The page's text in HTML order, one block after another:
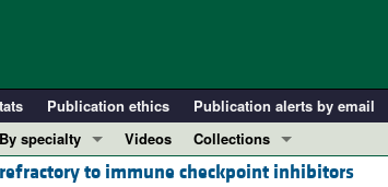
Publication ethics Publication alerts by email
By specialty
COVID-19
Videos
Collections
In-Press Preview
to immune checkpoint inhibitors